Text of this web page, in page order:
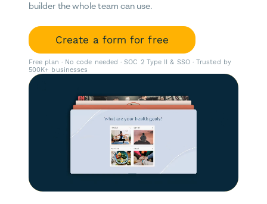
builder the whole team can use.
Create a form for free
Free plan · No code needed · SOC 2 Type II & SSO · Trusted by
500K+ businesses